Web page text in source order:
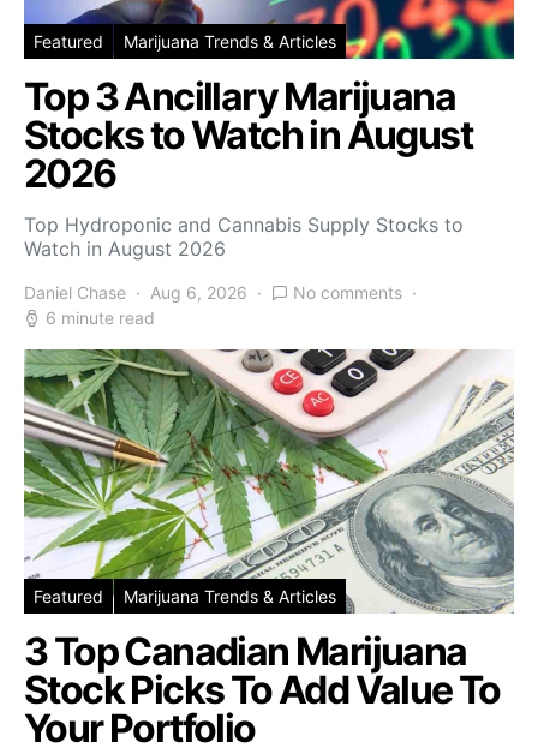
Featured Marijuana Trends & Articles
Top 3 Ancillary Marijuana
Stocks to Watch in August
2026
Top Hydroponic and Cannabis Supply Stocks to
Watch in August 2026
Daniel Chase Aug 6, 2026
No comments
6 minute read
Featured Marijuana Trends & Articles
3 Top Canadian Marijuana
Stock Picks To Add Value To
Your Portfolio